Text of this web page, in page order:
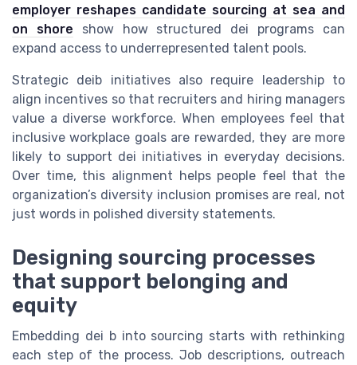
employer reshapes candidate sourcing at sea and
on shore show how structured dei programs can
expand access to underrepresented talent pools.
Strategic deib initiatives also require leadership to
align incentives so that recruiters and hiring managers
value a diverse workforce. When employees feel that
inclusive workplace goals are rewarded, they are more
likely to support dei initiatives in everyday decisions.
Over time, this alignment helps people feel that the
organization’s diversity inclusion promises are real, not
just words in polished diversity statements.
Designing sourcing processes
that support belonging and
equity
Embedding dei b into sourcing starts with rethinking
each step of the process. Job descriptions, outreach